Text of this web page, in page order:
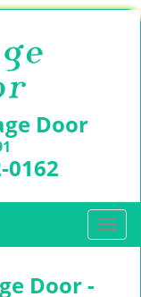
Door
0162
T
o
Door -